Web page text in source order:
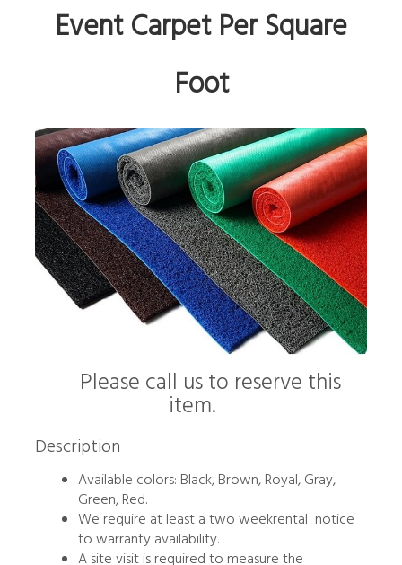
Event Carpet Per Square
Foot
Please call us to reserve this
item.
Description
Available colors: Black, Brown, Royal, Gray,
Green, Red.
We require at least a two weekrental notice
to warranty availability.
A site visit is required to measure the